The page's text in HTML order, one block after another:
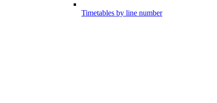
Timetables by line number